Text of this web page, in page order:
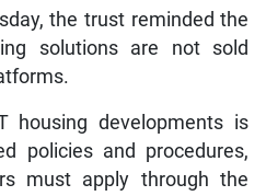
the trust reminded the
solutions are not sold
housing developments is
policies and procedures,
must apply through the